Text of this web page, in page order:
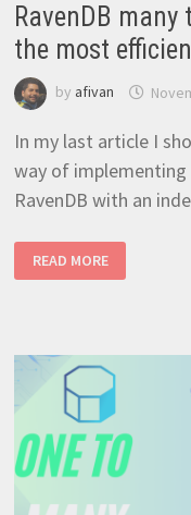
RavenDB
the most
by afivan
In my last article I
way of implementing
RavenDB with an
MANY
TO
MOST
EFFICIENT
READ MORE